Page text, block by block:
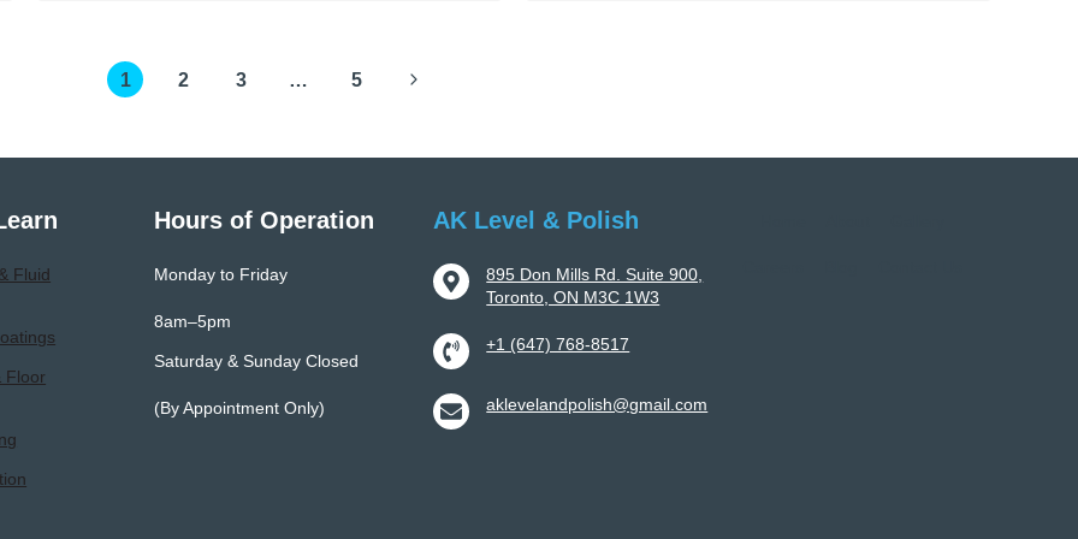
Epoxy
And
1 2 3 … 5
Next
Fluid
Floor
Hours of Operation
Monday to Friday
8am–5pm
Saturday & Sunday Closed
(By Appointment Only)
AK Level & Polish
895 Don Mills Rd. Suite 900,
Toronto, ON M3C 1W3
+1 (647) 768-8517
aklevelandpolish@gmail.com